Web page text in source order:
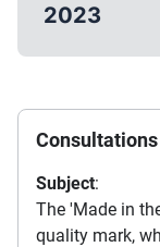
2023
Subject:
The 'Made in
quality mark,